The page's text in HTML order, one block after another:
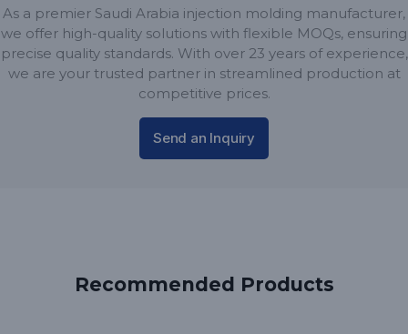
As a premier Saudi Arabia injection molding manufacturer,
we offer high-quality solutions with flexible MOQs, ensuring
precise quality standards. With over 23 years of experience,
we are your trusted partner in streamlined production at
competitive prices.
Send an Inquiry
Recommended Products